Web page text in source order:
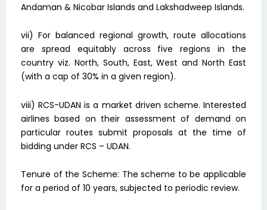
Andaman & Nicobar Islands and Lakshadweep Islands.
vii) For balanced regional growth, route allocations
are spread equitably across five regions in the
country viz. North, South, East, West and North East
(with a cap of 30% in a given region).
viii) RCS-UDAN is a market driven scheme. Interested
airlines based on their assessment of demand on
particular routes submit proposals at the time of
bidding under RCS – UDAN.
Tenure of the Scheme: The scheme to be applicable
for a period of 10 years, subjected to periodic review.